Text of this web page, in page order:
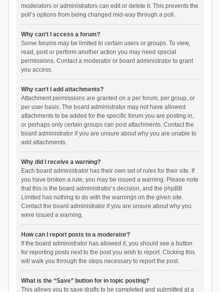
moderators or administrators can edit or delete it. This prevents the
poll’s options from being changed mid-way through a poll.
Why can’t I access a forum?
Some forums may be limited to certain users or groups. To view,
read, post or perform another action you may need special
permissions. Contact a moderator or board administrator to grant
you access.
Why can’t I add attachments?
Attachment permissions are granted on a per forum, per group, or
per user basis. The board administrator may not have allowed
attachments to be added for the specific forum you are posting in,
or perhaps only certain groups can post attachments. Contact the
board administrator if you are unsure about why you are unable to
add attachments.
Why did I receive a warning?
Each board administrator has their own set of rules for their site. If
you have broken a rule, you may be issued a warning. Please note
that this is the board administrator’s decision, and the phpBB
Limited has nothing to do with the warnings on the given site.
Contact the board administrator if you are unsure about why you
were issued a warning.
How can I report posts to a moderator?
If the board administrator has allowed it, you should see a button
for reporting posts next to the post you wish to report. Clicking this
will walk you through the steps necessary to report the post.
What is the “Save” button for in topic posting?
This allows you to save drafts to be completed and submitted at a